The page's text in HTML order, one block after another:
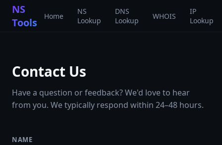
NS
Tools
Home
NS
Lookup
DNS
Lookup
WHOIS
IP
Lookup
Contact Us
Have a question or feedback? We'd love to hear
from you. We typically respond within 24–48 hours.
NAME